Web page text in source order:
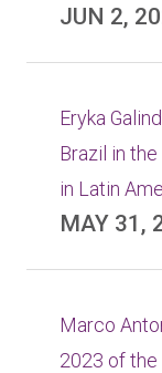
JUN 2,
Eryka
Brazil in
in Latin
MAY 31,
Marco
2023 of the